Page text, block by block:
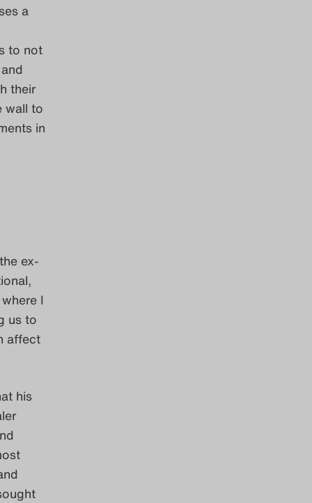
a
to not
their
wall to
in
ex-
I
us to
affect
his